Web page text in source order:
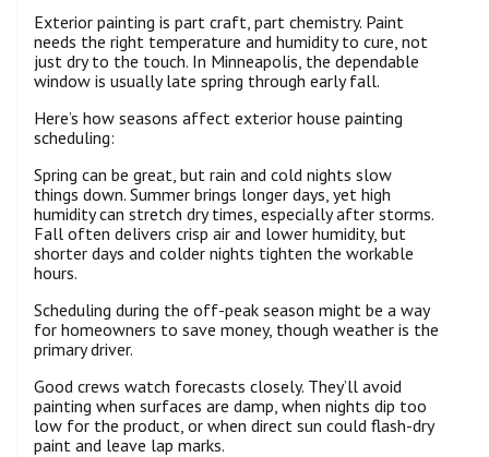
Exterior painting is part craft, part chemistry. Paint
needs the right temperature and humidity to cure, not
just dry to the touch. In Minneapolis, the dependable
window is usually late spring through early fall.
Here’s how seasons affect exterior house painting
scheduling:
Spring can be great, but rain and cold nights slow
things down. Summer brings longer days, yet high
humidity can stretch dry times, especially after storms.
Fall often delivers crisp air and lower humidity, but
shorter days and colder nights tighten the workable
hours.
Scheduling during the off-peak season might be a way
for homeowners to save money, though weather is the
primary driver.
Good crews watch forecasts closely. They’ll avoid
painting when surfaces are damp, when nights dip too
low for the product, or when direct sun could flash-dry
paint and leave lap marks.